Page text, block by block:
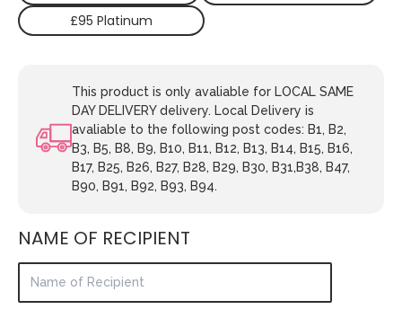
£95 Platinum
This product is only avaliable for LOCAL SAME
DAY DELIVERY delivery. Local Delivery is
avaliable to the following post codes: B1, B2,
B3, B5, B8, B9, B10, B11, B12, B13, B14, B15, B16,
B17, B25, B26, B27, B28, B29, B30, B31,B38, B47,
B90, B91, B92, B93, B94.
NAME OF RECIPIENT